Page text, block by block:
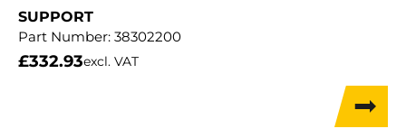
SUPPORT
Part Number: 38302200
£332.93excl. VAT